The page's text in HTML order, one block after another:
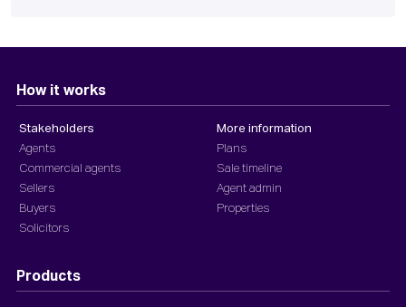
How it works
Stakeholders
Agents
Commercial agents
Sellers
Buyers
Solicitors
More information
Plans
Sale timeline
Agent admin
Properties
Products